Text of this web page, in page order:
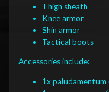
Thigh sheath
Knee armor
Shin armor
Tactical boots
Accessories include:
1x paludamentum